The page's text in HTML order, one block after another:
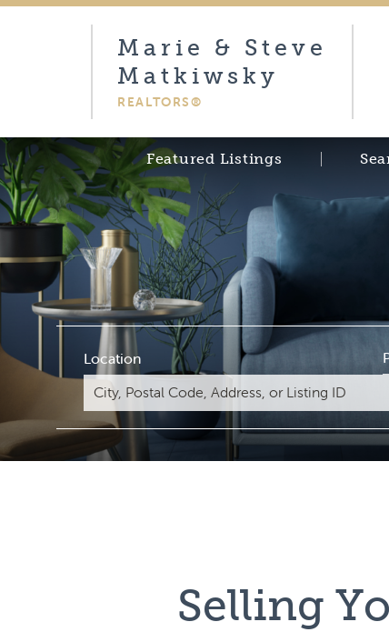
Marie & Steve
Matkiwsky
REALTORS®
Featured Listings
Location
Selling